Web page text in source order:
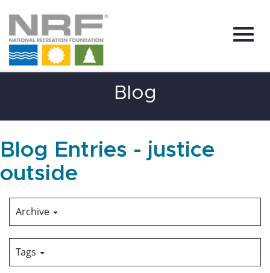
Content
Blog
Blog Entries - justice
outside
Archive
Tags